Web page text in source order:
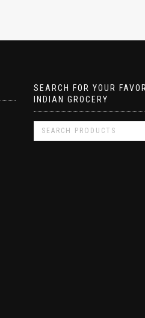
SEARCH FOR YOUR
INDIAN GROCERY